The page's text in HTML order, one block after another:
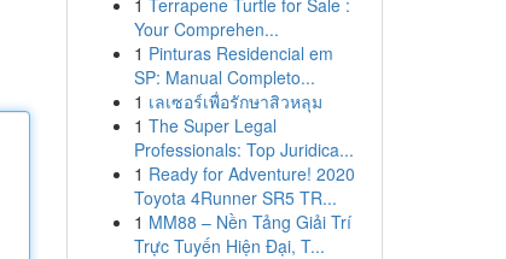
1 Terrapene Turtle for Sale :
Your Comprehen...
1 Pinturas Residencial em
SP: Manual Completo...
1 เลเซอร์เพื่อรักษาสิวหลุม
1 The Super Legal
Professionals: Top Juridica...
1 Ready for Adventure! 2020
Toyota 4Runner SR5 TR...
1 MM88 – Nền Tảng Giải Trí
Trực Tuyến Hiện Đại, T...